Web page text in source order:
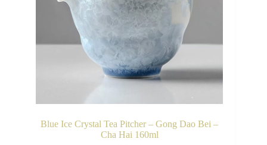
Blue Ice Crystal Tea Pitcher – Gong Dao Bei –
Cha Hai 160ml